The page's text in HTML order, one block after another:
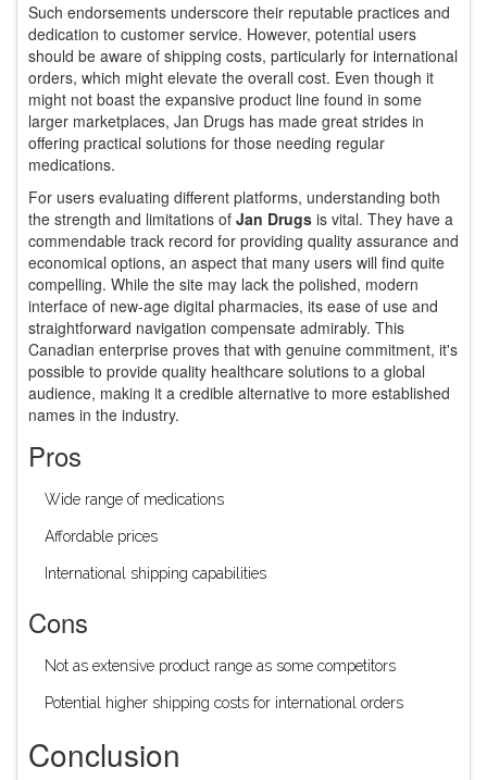
Such endorsements underscore their reputable practices and
dedication to customer service. However, potential users
should be aware of shipping costs, particularly for international
orders, which might elevate the overall cost. Even though it
might not boast the expansive product line found in some
larger marketplaces, Jan Drugs has made great strides in
offering practical solutions for those needing regular
medications.
For users evaluating different platforms, understanding both
the strength and limitations of Jan Drugs is vital. They have a
commendable track record for providing quality assurance and
economical options, an aspect that many users will find quite
compelling. While the site may lack the polished, modern
interface of new-age digital pharmacies, its ease of use and
straightforward navigation compensate admirably. This
Canadian enterprise proves that with genuine commitment, it's
possible to provide quality healthcare solutions to a global
audience, making it a credible alternative to more established
names in the industry.
Pros
Wide range of medications
Affordable prices
International shipping capabilities
Cons
Not as extensive product range as some competitors
Potential higher shipping costs for international orders
Conclusion